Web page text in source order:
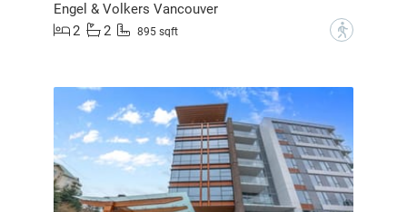
Engel & Volkers Vancouver
2
2 895 sqft ?